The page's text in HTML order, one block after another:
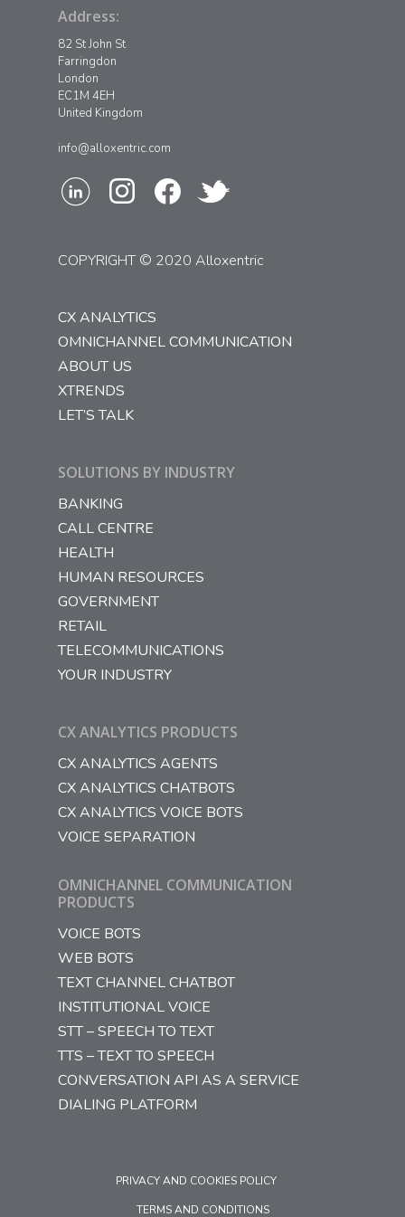
Address:
82 St John St
Farringdon
London
EC1M 4EH
United Kingdom
info@alloxentric.com
COPYRIGHT © 2020 Alloxentric
CX ANALYTICS
OMNICHANNEL COMMUNICATION
ABOUT US
XTRENDS
LET’S TALK
SOLUTIONS BY INDUSTRY
BANKING
CALL CENTRE
HEALTH
HUMAN RESOURCES
GOVERNMENT
RETAIL
TELECOMMUNICATIONS
YOUR INDUSTRY
CX ANALYTICS PRODUCTS
CX ANALYTICS AGENTS
CX ANALYTICS CHATBOTS
CX ANALYTICS VOICE BOTS
VOICE SEPARATION
OMNICHANNEL COMMUNICATION
PRODUCTS
VOICE BOTS
WEB BOTS
TEXT CHANNEL CHATBOT
INSTITUTIONAL VOICE
STT – SPEECH TO TEXT
TTS – TEXT TO SPEECH
CONVERSATION API AS A SERVICE
DIALING PLATFORM
PRIVACY AND COOKIES POLICY
TERMS AND CONDITIONS